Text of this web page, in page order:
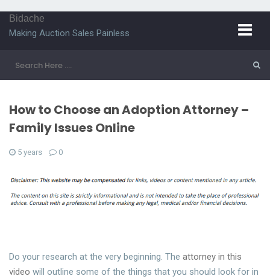
Bidache
Making Auction Sales Painless
How to Choose an Adoption Attorney –
Family Issues Online
5 years 0
Do your research at the very beginning. The attorney in this
video will outline some of the things that you should look for in